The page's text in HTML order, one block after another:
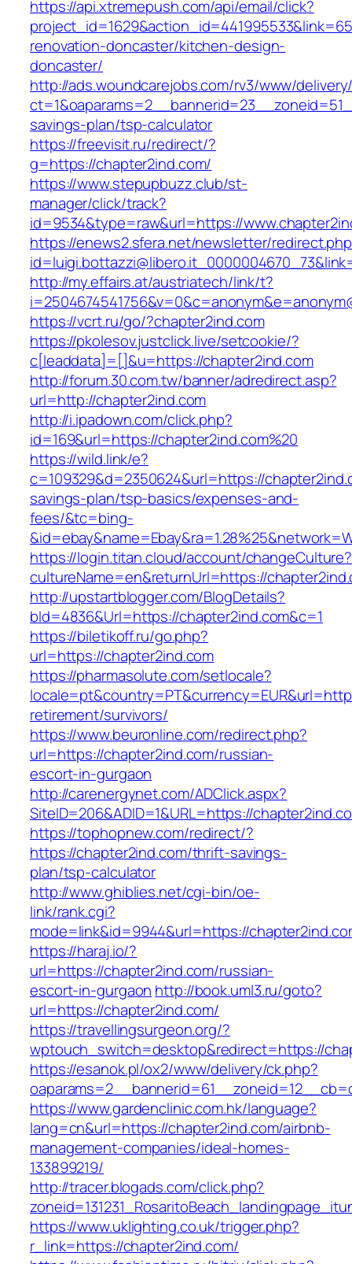
https://api.xtremepush.com/api/email/click?
renovation-doncaster/kitchen-design-
doncaster/
http://ads.woundcarejobs.com/rv3/www/
savings-plan/tsp-calculator
https://freevisit.ru/redirect/?
g=https://chapter2ind.com/
https://www.stepupbuzz.club/st-
manager/click/track?
id=9534&type=raw&url=https://
https://enews2.sfera.net/newsletter/
http://my.effairs.at/austriatech/link/t?
https://vcrt.ru/go/?chapter2ind.com
https://pkolesov.justclick.live/setcookie/?
c[leaddata]=[]&u=https://chapter2ind.com
http://forum.30.com.tw/banner/adredirect.asp?
url=http://chapter2ind.com
http://i.ipadown.com/click.php?
id=169&url=https://chapter2ind.com%20
https://wild.link/e?
c=109329&d=2350624&url=https://
savings-plan/tsp-basics/expenses-and-
fees/&tc=bing-
https://login.titan.cloud/account/changeCulture?
cultureName=en&returnUrl=https://
http://upstartblogger.com/BlogDetails?
bId=4836&Url=https://chapter2ind.com&c=1
https://biletikoff.ru/go.php?
url=https://chapter2ind.com
https://pharmasolute.com/setlocale?
retirement/survivors/
https://www.beuronline.com/redirect.php?
url=https://chapter2ind.com/russian-
escort-in-gurgaon
http://carenergynet.com/ADClick.aspx?
SiteID=206&ADID=1&URL=https://
https://tophopnew.com/redirect/?
https://chapter2ind.com/thrift-savings-
plan/tsp-calculator
http://www.ghiblies.net/cgi-bin/oe-
link/rank.cgi?
mode=link&id=9944&url=https://
https://haraj.io/?
url=https://chapter2ind.com/russian-
escort-in-gurgaon http://book.uml3.ru/goto?
url=https://chapter2ind.com/
https://travellingsurgeon.org/?
wptouch_switch=desktop&redirect=https://
https://esanok.pl/ox2/www/delivery/ck.php?
https://www.gardenclinic.com.hk/language?
lang=cn&url=https://chapter2ind.com/airbnb-
management-companies/ideal-homes-
133899219/
http://tracer.blogads.com/click.php?
https://www.uklighting.co.uk/trigger.php?
r_link=https://chapter2ind.com/